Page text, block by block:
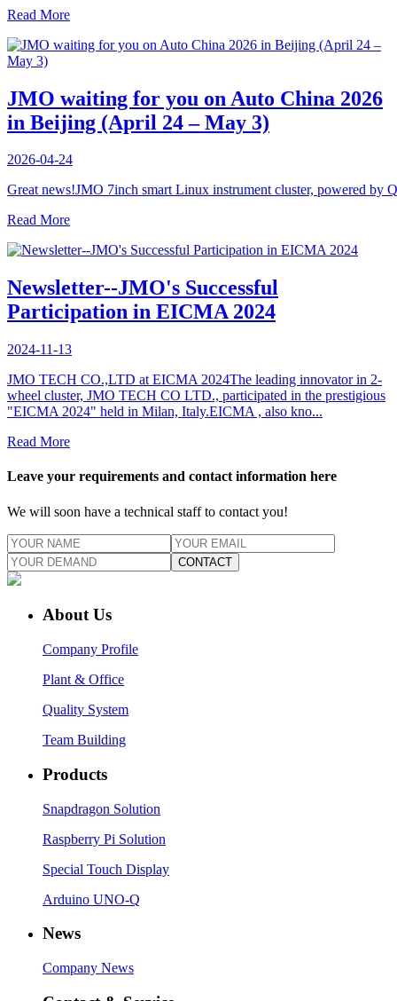
Read More
JMO waiting for you on Auto China 2026
in Beijing (April 24 – May 3)
2026-04-24
Great news!JMO 7inch smart Linux instrument cluster, powered
Read More
Newsletter--JMO's Successful
Participation in EICMA 2024
2024-11-13
JMO TECH CO.,LTD at EICMA 2024The leading innovator in 2-
wheel cluster, JMO TECH CO LTD., participated in the prestigious
"EICMA 2024" held in Milan, Italy.EICMA , also kno...
Read More
Leave your requirements and contact information here
We will soon have a technical staff to contact you!
CONTACT
About Us
Company Profile
Plant & Office
Quality System
Team Building
Products
Snapdragon Solution
Raspberry Pi Solution
Special Touch Display
Arduino UNO-Q
News
Company News